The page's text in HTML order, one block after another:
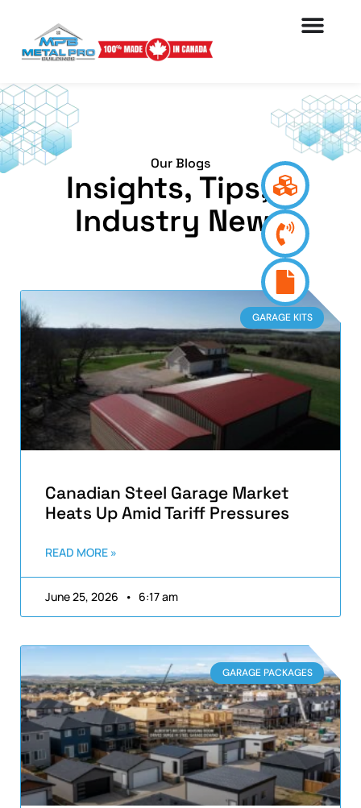
Our Blogs
Insights, Tips, &
Industry News
GARAGE KITS
Canadian Steel Garage Market
Heats Up Amid Tariff Pressures
READ MORE »
June 25, 2026 6:17 am
GARAGE PACKAGES